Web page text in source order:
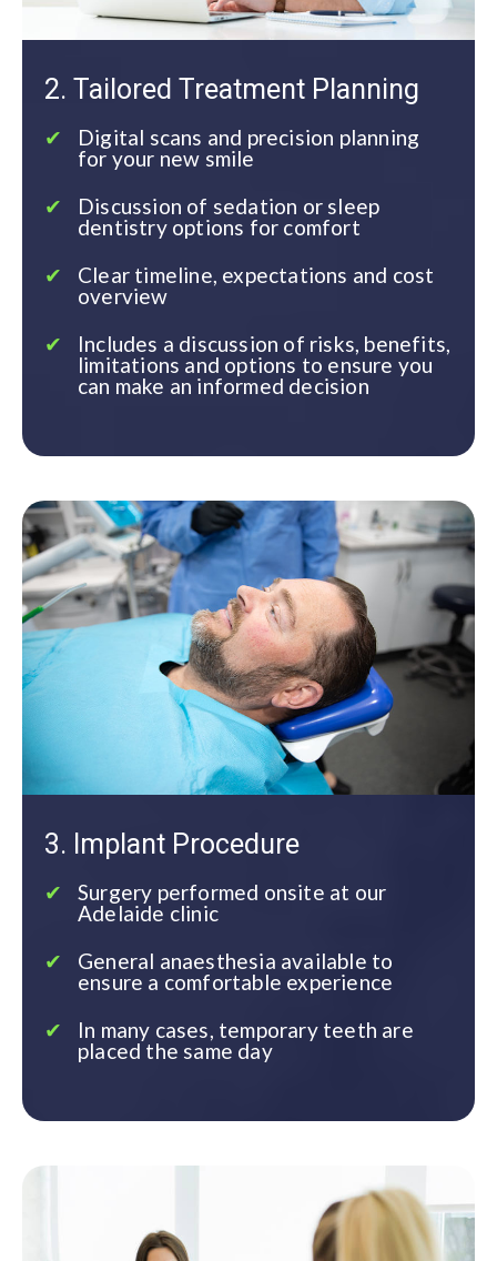
2. Tailored Treatment Planning
Digital scans and precision planning
for your new smile
Discussion of sedation or sleep
dentistry options for comfort
Clear timeline, expectations and cost
overview
Includes a discussion of risks, benefits,
limitations and options to ensure you
can make an informed decision
3. Implant Procedure
Surgery performed onsite at our
Adelaide clinic
General anaesthesia available to
ensure a comfortable experience
In many cases, temporary teeth are
placed the same day